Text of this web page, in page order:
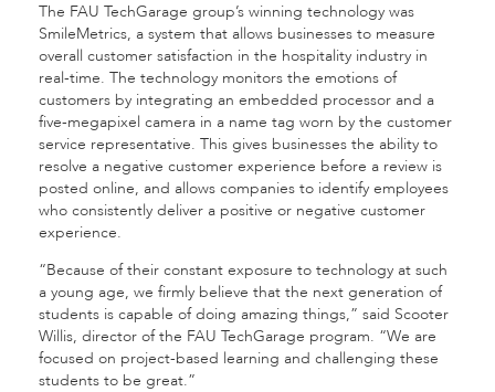
The FAU TechGarage group’s winning technology was
SmileMetrics, a system that allows businesses to measure
overall customer satisfaction in the hospitality industry in
real-time. The technology monitors the emotions of
customers by integrating an embedded processor and a
five-megapixel camera in a name tag worn by the customer
service representative. This gives businesses the ability to
resolve a negative customer experience before a review is
posted online, and allows companies to identify employees
who consistently deliver a positive or negative customer
experience.
“Because of their constant exposure to technology at such
a young age, we firmly believe that the next generation of
students is capable of doing amazing things,” said Scooter
Willis, director of the FAU TechGarage program. “We are
focused on project-based learning and challenging these
students to be great.”